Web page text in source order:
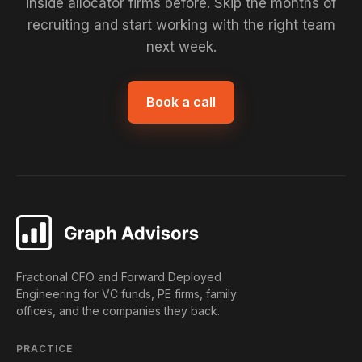
inside allocator firms before. Skip the months of
recruiting and start working with the right team
next week.
Book a call
Fractional CFO and Forward Deployed
Engineering for VC funds, PE firms, family
offices, and the companies they back.
PRACTICE